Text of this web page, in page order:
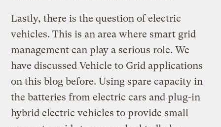
Lastly, there is the question of electric
vehicles. This is an area where smart grid
management can play a serious role. We
have discussed Vehicle to Grid applications
on this blog before. Using spare capacity in
the batteries from electric cars and plug-in
hybrid electric vehicles to provide small